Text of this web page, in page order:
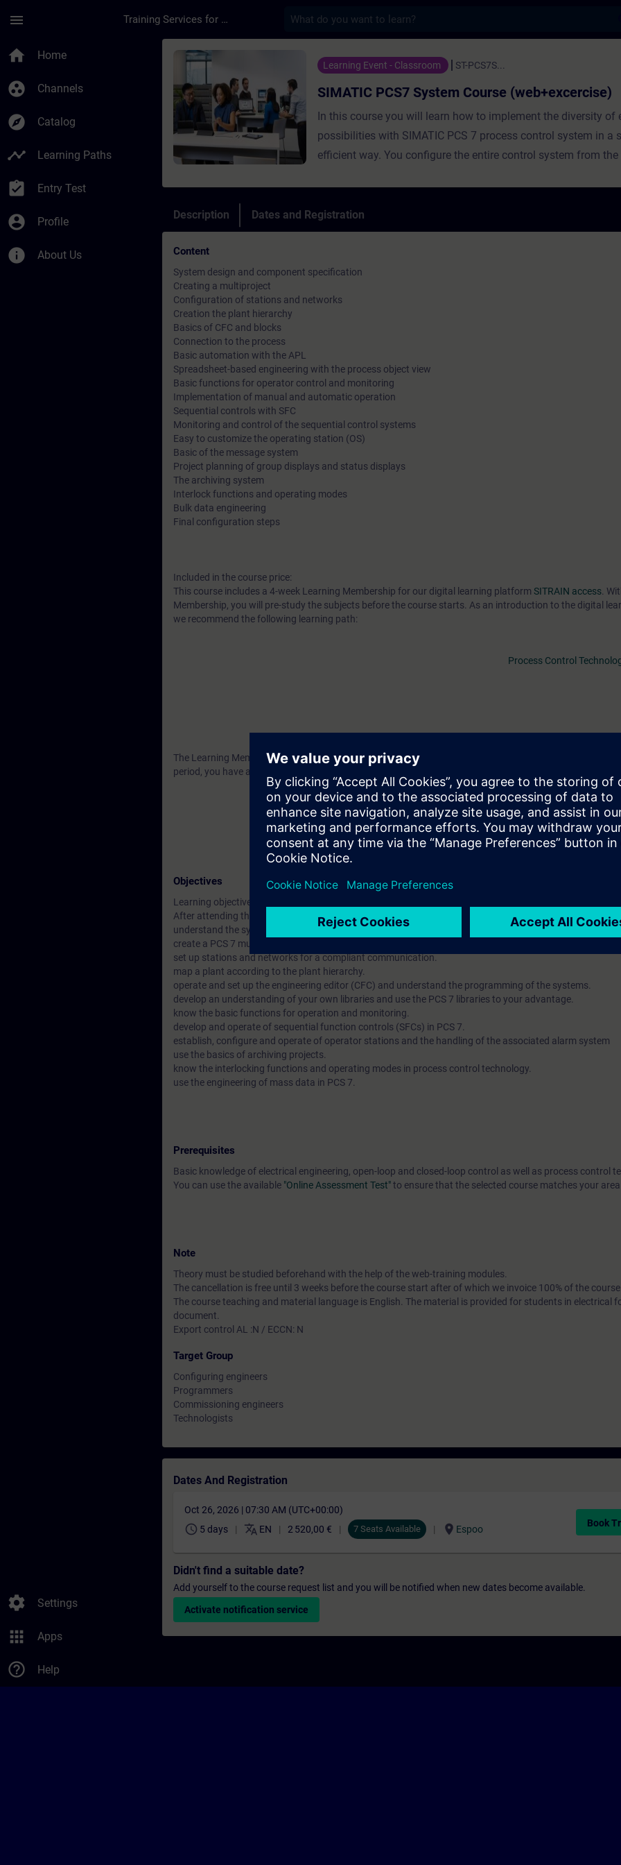
menu Training Services for Digital Industries
home Home
group_work Channels
explore Catalog
timeline Learning Paths
assignment_turned_in Entry Test
account_circle Profile
info About Us
settings Settings
apps Apps
help_outline Help
Course - SIMATIC PCS7 System Course (web+excercise) -
Learning Event - Classroom ST-PCS7S...
SIMATIC PCS7 System Course (web+excercise)
In this course you will learn how to implement the diversity of engineering
possibilities with SIMATIC PCS 7 process control system in a
efficient way. You configure the entire control system from
implementation is hybrid. Students get an access to web
before the course start means also that cancellation is free
weeks before the course start. After this we will charge 100%
Description Dates and Registration
Content
System design and component specification
Creating a multiproject
Configuration of stations and networks
Creation the plant hierarchy
Basics of CFC and blocks
Connection to the process
Basic automation with the APL
Spreadsheet-based engineering with the process object view
Basic functions for operator control and monitoring
Implementation of manual and automatic operation
Sequential controls with SFC
Monitoring and control of the sequential control systems
Easy to customize the operating station (OS)
Basic of the message system
Project planning of group displays and status displays
The archiving system
Interlock functions and operating modes
Bulk data engineering
Final configuration steps
Included in the course price:
This course includes a 4-week Learning Membership for our digital learning platform SITRAIN access .
Membership, you will pre-study the subjects before the course starts. As an introduction to the digital
we recommend the following learning path:
Process Control
The Learning Membership starts 21 days before the start of the course and ends after the end of the
period, you have access to all of the more than 480 web-based trainings available.
Objectives
Learning objectives
After attending the course you will be able to...
understand the system architecture of PCS 7 and plan a plant accordingly.
create a PCS 7 multi-project correctly and configure the hardware of automation systems and operator
set up stations and networks for a compliant communication.
map a plant according to the plant hierarchy.
operate and set up the engineering editor (CFC) and understand the programming of the systems.
develop an understanding of your own libraries and use the PCS 7 libraries to your advantage.
know the basic functions for operation and monitoring.
develop and operate of sequential function controls (SFCs) in PCS 7.
establish, configure and operate of operator stations and the handling of the associated alarm system
use the basics of archiving projects.
know the interlocking functions and operating modes in process control technology.
use the engineering of mass data in PCS 7.
Prerequisites
Basic knowledge of electrical engineering, open-loop and closed-loop control as well as process control
You can use the available "Online Assessment Test"to ensure that the selected course matches your area
Note
Theory must be studied beforehand with the help of the web-training modules.
The cancellation is free until 3 weeks before the course start after of which we invoice 100% of the
The course teaching and material language is English. The material is provided for students in electrical
document.
Export control AL :N / ECCN: N
Target Group
Configuring engineers
Programmers
Commissioning engineers
Technologists
Dates And Registration
Oct 26, 2026 | 07:30 AM (UTC+00:00)
schedule 5 days translate EN 2 520,00 € 7 Seats Available location_on Espoo
Book
Didn't find a suitable date?
Add yourself to the course request list and you will be notified when new dates become available.
Activate notification service